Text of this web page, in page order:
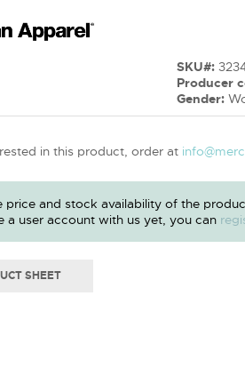
SKU#:
Producer
Gender:
in this product, order at
price and stock availability of the
a user account with us yet, you can
SHEET